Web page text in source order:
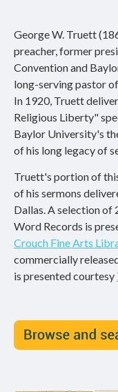
George W. Truett
preacher, former
Convention and
long-serving pastor
In 1920, Truett
Religious Liberty"
Baylor University's
of his long legacy of
Truett's portion of
of his sermons
Dallas. A selection of
Word Records is
Crouch Fine Arts
commercially
is presented courtesy